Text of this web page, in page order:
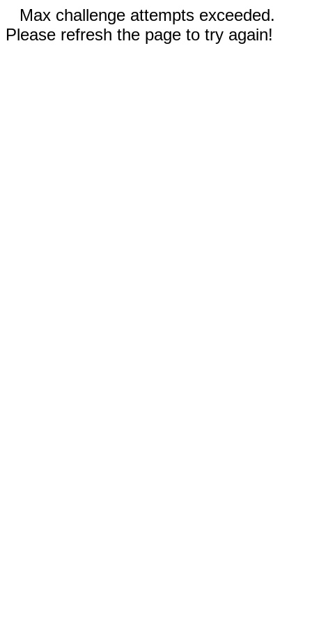
Max challenge attempts exceeded.
Please refresh the page to try again!